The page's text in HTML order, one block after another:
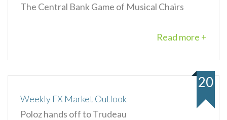
The Central Bank Game of Musical Chairs
Read more +
Weekly FX Market Outlook
Poloz hands off to Trudeau
20